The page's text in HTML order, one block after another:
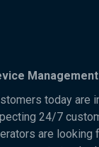
Management
today are
24/7
are looking